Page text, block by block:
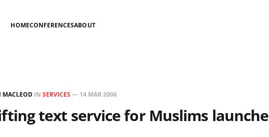
HOMECONFERENCESABOUT
MACLEOD IN SERVICES — 14 MAR 2006
text service for Muslims